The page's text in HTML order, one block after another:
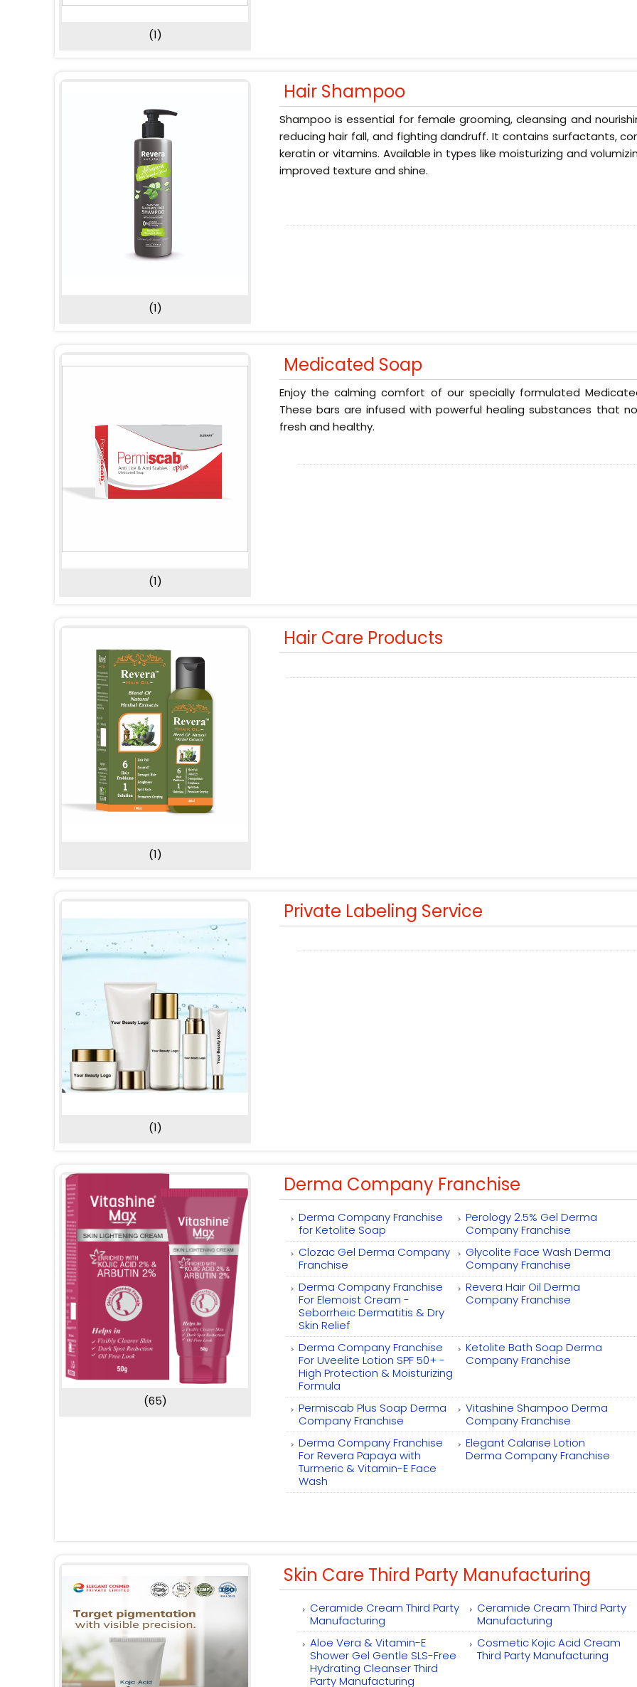
(1)
(1)
Hair Shampoo
Shampoo is essential for female grooming, cleansing and
reducing hair fall, and fighting dandruff. It contains surfactants,
keratin or vitamins. Available in types like moisturizing and
improved texture and shine.
(1)
Medicated Soap
Enjoy the calming comfort of our specially formulated
These bars are infused with powerful healing substances that
fresh and healthy.
(1)
Hair Care Products
(1)
Private Labeling Service
(65)
Derma Company Franchise
Derma Company Franchise
for Ketolite Soap
Perology 2.5% Gel Derma
Company Franchise
Clozac Gel Derma Company
Franchise
Glycolite Face Wash Derma
Company Franchise
Derma Company Franchise
For Elemoist Cream -
Seborrheic Dermatitis & Dry
Skin Relief
Revera Hair Oil Derma
Company Franchise
Derma Company Franchise
For Uveelite Lotion SPF 50+ -
High Protection & Moisturizing
Formula
Ketolite Bath Soap Derma
Company Franchise
Permiscab Plus Soap Derma
Company Franchise
Vitashine Shampoo Derma
Company Franchise
Derma Company Franchise
For Revera Papaya with
Turmeric & Vitamin-E Face
Wash
Elegant Calarise Lotion
Derma Company Franchise
Skin Care Third Party Manufacturing
Ceramide Cream Third Party
Manufacturing
Ceramide Cream Third Party
Manufacturing
Aloe Vera & Vitamin-E
Shower Gel Gentle SLS-Free
Hydrating Cleanser Third
Party Manufacturing
Cosmetic Kojic Acid Cream
Third Party Manufacturing